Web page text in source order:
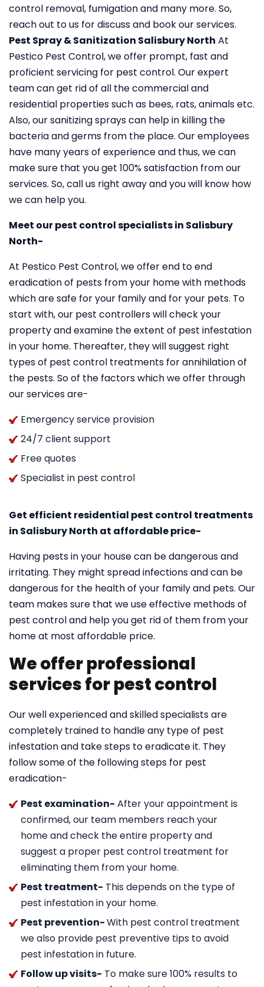
control removal, fumigation and many more. So,
reach out to us for discuss and book our services.
Pest Spray & Sanitization Salisbury North At
Pestico Pest Control, we offer prompt, fast and
proficient servicing for pest control. Our expert
team can get rid of all the commercial and
residential properties such as bees, rats, animals etc.
Also, our sanitizing sprays can help in killing the
bacteria and germs from the place. Our employees
have many years of experience and thus, we can
make sure that you get 100% satisfaction from our
services. So, call us right away and you will know how
we can help you.
Meet our pest control specialists in Salisbury
North-
At Pestico Pest Control, we offer end to end
eradication of pests from your home with methods
which are safe for your family and for your pets. To
start with, our pest controllers will check your
property and examine the extent of pest infestation
in your home. Thereafter, they will suggest right
types of pest control treatments for annihilation of
the pests. So of the factors which we offer through
our services are-
Emergency service provision
24/7 client support
Free quotes
Specialist in pest control
Get efficient residential pest control treatments
in Salisbury North at affordable price-
Having pests in your house can be dangerous and
irritating. They might spread infections and can be
dangerous for the health of your family and pets. Our
team makes sure that we use effective methods of
pest control and help you get rid of them from your
home at most affordable price.
We offer professional
services for pest control
Our well experienced and skilled specialists are
completely trained to handle any type of pest
infestation and take steps to eradicate it. They
follow some of the following steps for pest
eradication-
Pest examination- After your appointment is
confirmed, our team members reach your
home and check the entire property and
suggest a proper pest control treatment for
eliminating them from your home.
Pest treatment- This depends on the type of
pest infestation in your home.
Pest prevention-With pest control treatment
we also provide pest preventive tips to avoid
pest infestation in future.
Follow up visits- To make sure 100% results to